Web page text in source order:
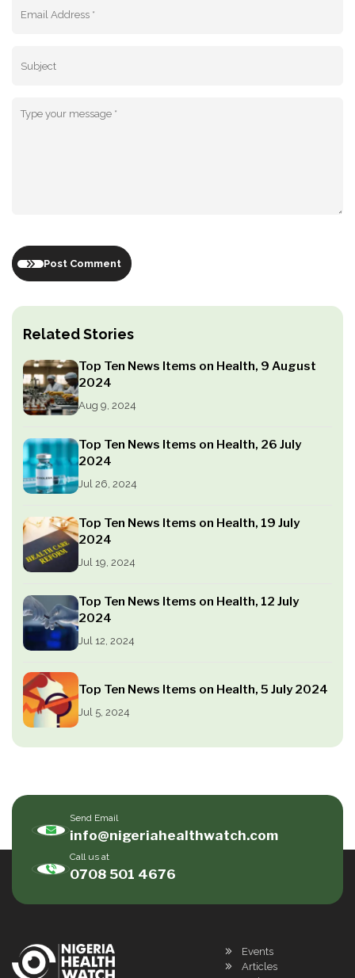
Related Stories
Top Ten News Items on Health, 9 August
2024
Aug 9, 2024
Top Ten News Items on Health, 26 July
2024
Jul 26, 2024
Top Ten News Items on Health, 19 July
2024
Jul 19, 2024
Top Ten News Items on Health, 12 July
2024
Jul 12, 2024
Top Ten News Items on Health, 5 July 2024
Jul 5, 2024
Post Comment
Send Email
info@nigeriahealthwatch.com
Call us at
0708 501 4676
Events
Articles